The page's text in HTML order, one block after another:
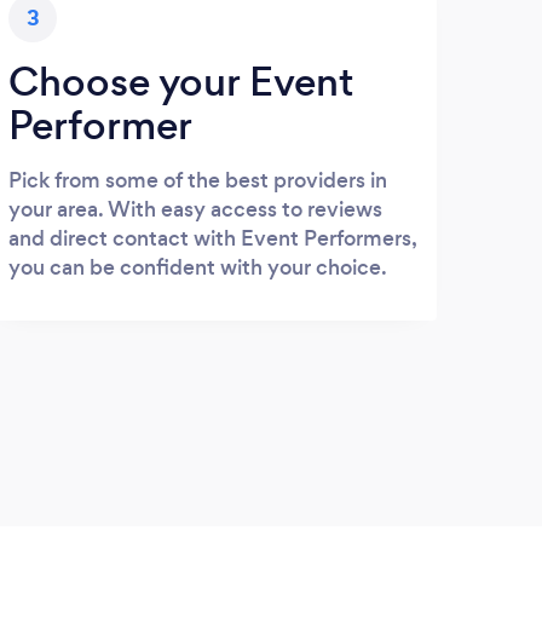
3
Choose your Event
Performer
Pick from some of the best providers in
your area. With easy access to reviews
and direct contact with Event Performers,
you can be confident with your choice.